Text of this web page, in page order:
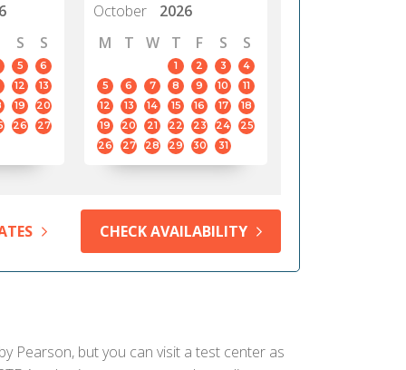
S S
5
6
12
13
19
20
26
27
October
2026
M
T W T F S S
1 2 3
4
5
6 7 8 9 10
11
12
13 14 15 16 17
18
19
20 21 22 23 24
25
26
27 28 29 30 31
CHECK AVAILABILITY
Pearson, but you can visit a test center as